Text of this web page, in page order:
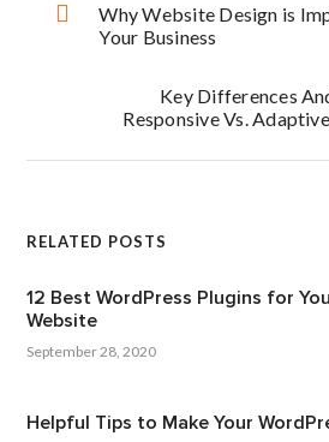
Why Website Design is
Your Business
Key Differences
Responsive Vs.
RELATED POSTS
12 Best WordPress Plugins for
Website
September 28, 2020
Helpful Tips to Make Your